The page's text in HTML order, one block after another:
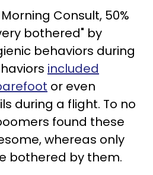
Consult, 50%
bothered" by
behaviors during
included
or even
during a flight. To no
found these
whereas only
bothered by them.